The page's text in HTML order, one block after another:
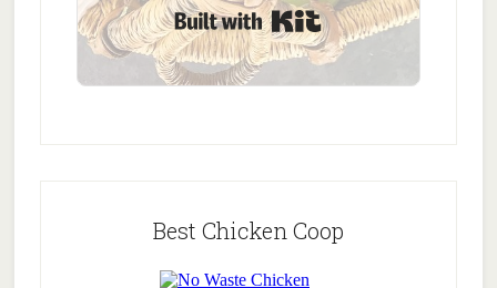
Built with Kit
Best Chicken Coop